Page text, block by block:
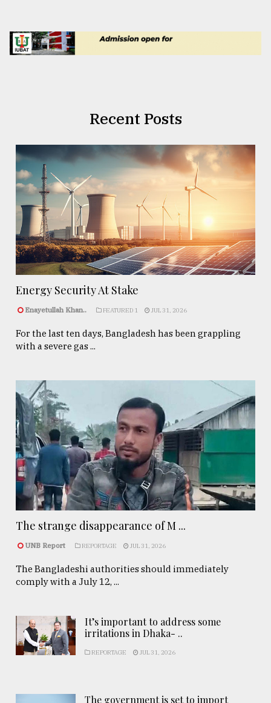
Recent Posts
Energy Security At Stake
Enayetullah Khan.. FEATURED 1 JUL 31, 2026
For the last ten days, Bangladesh has been grappling
with a severe gas ...
The strange disappearance of M ...
UNB Report REPORTAGE JUL 31, 2026
The Bangladeshi authorities should immediately
comply with a July 12, ...
It’s important to address some
irritations in Dhaka- ..
REPORTAGE JUL 31, 2026
The government is set to import